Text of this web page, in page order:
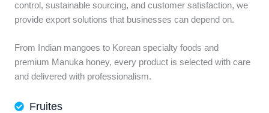
control, sustainable sourcing, and customer satisfaction, we
provide export solutions that businesses can depend on.
From Indian mangoes to Korean specialty foods and
premium Manuka honey, every product is selected with care
and delivered with professionalism.
Fruites